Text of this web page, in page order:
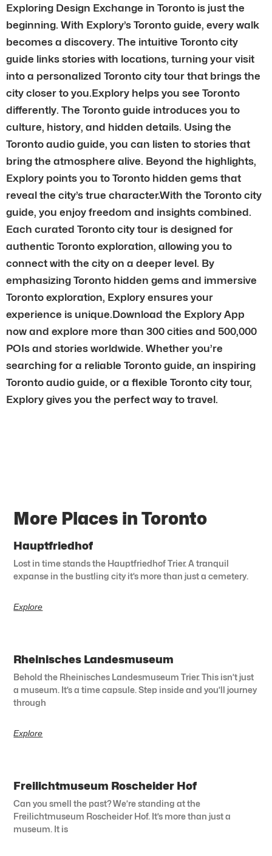
Exploring Design Exchange in Toronto is just the
beginning. With Explory’s Toronto guide, every walk
becomes a discovery. The intuitive Toronto city
guide links stories with locations, turning your visit
into a personalized Toronto city tour that brings the
city closer to you.Explory helps you see Toronto
differently. The Toronto guide introduces you to
culture, history, and hidden details. Using the
Toronto audio guide, you can listen to stories that
bring the atmosphere alive. Beyond the highlights,
Explory points you to Toronto hidden gems that
reveal the city’s true character.With the Toronto city
guide, you enjoy freedom and insights combined.
Each curated Toronto city tour is designed for
authentic Toronto exploration, allowing you to
connect with the city on a deeper level. By
emphasizing Toronto hidden gems and immersive
Toronto exploration, Explory ensures your
experience is unique.Download the Explory App
now and explore more than 300 cities and 500,000
POIs and stories worldwide. Whether you’re
searching for a reliable Toronto guide, an inspiring
Toronto audio guide, or a flexible Toronto city tour,
Explory gives you the perfect way to travel.
More Places in Toronto
Hauptfriedhof
Lost in time stands the Hauptfriedhof Trier. A tranquil
expanse in the bustling city it’s more than just a cemetery.
Explore
Rheinisches Landesmuseum
Behold the Rheinisches Landesmuseum Trier. This isn’t just
a museum. It’s a time capsule. Step inside and you’ll journey
through
Explore
Freilichtmuseum Roscheider Hof
Can you smell the past? We’re standing at the
Freilichtmuseum Roscheider Hof. It’s more than just a
museum. It is